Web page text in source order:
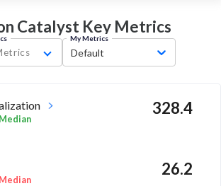
Catalyst KeyMetrics
My Metrics
Default
328.4
26.2